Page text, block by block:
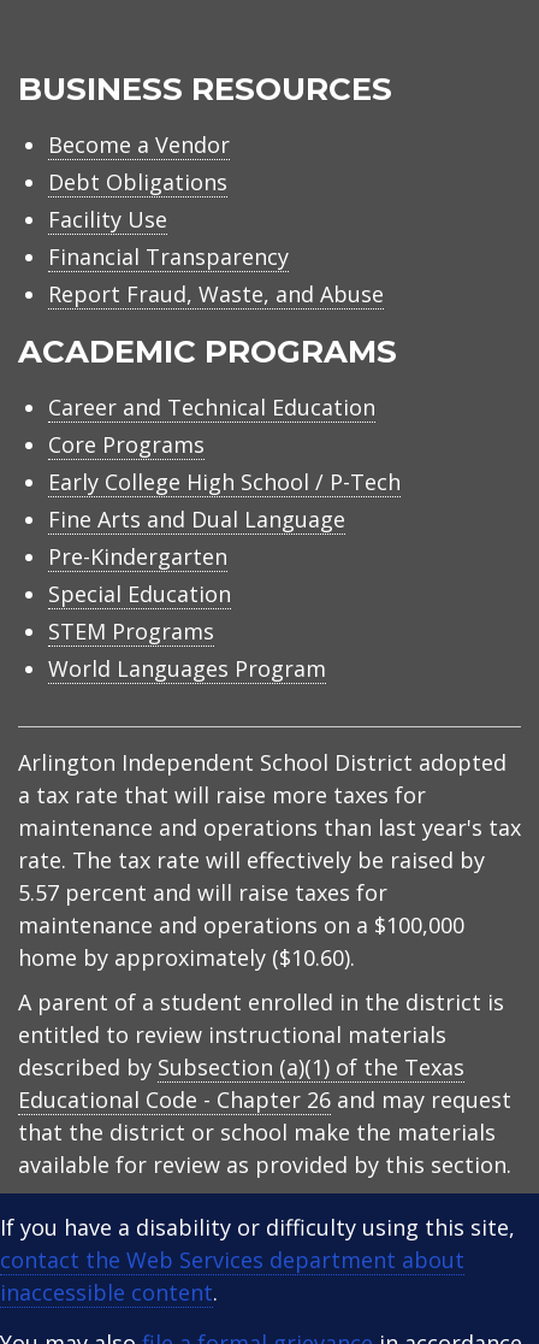
BUSINESS RESOURCES
Become a Vendor
Debt Obligations
Facility Use
Financial Transparency
Report Fraud, Waste, and Abuse
ACADEMIC PROGRAMS
Career and Technical Education
Core Programs
Early College High School / P-Tech
Fine Arts and Dual Language
Pre-Kindergarten
Special Education
STEM Programs
World Languages Program
Arlington Independent School District adopted
a tax rate that will raise more taxes for
maintenance and operations than last year's tax
rate. The tax rate will effectively be raised by
5.57 percent and will raise taxes for
maintenance and operations on a $100,000
home by approximately ($10.60).
A parent of a student enrolled in the district is
entitled to review instructional materials
described by Subsection (a)(1) of the Texas
Educational Code - Chapter 26 and may request
that the district or school make the materials
available for review as provided by this section.
If you have a disability or difficulty using this site,
contact the Web Services department about
inaccessible content.